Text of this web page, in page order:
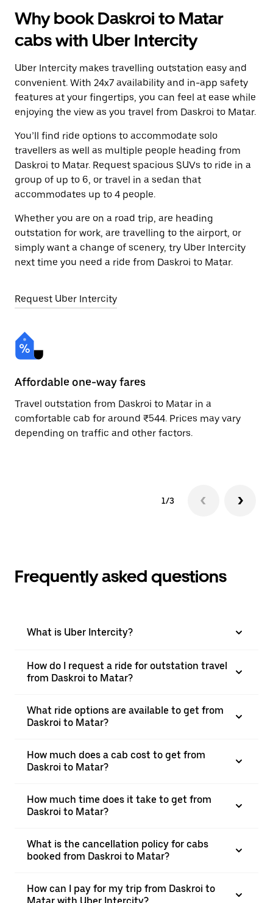
Why book Daskroi to Matar
cabs with Uber Intercity
Uber Intercity makes travelling outstation easy and
convenient. With 24x7 availability and in-app safety
features at your fingertips, you can feel at ease while
enjoying the view as you travel from Daskroi to Matar.
You’ll find ride options to accommodate solo
travellers as well as multiple people heading from
Daskroi to Matar. Request spacious SUVs to ride in a
group of up to 6, or travel in a sedan that
accommodates up to 4 people.
Whether you are on a road trip, are heading
outstation for work, are travelling to the airport, or
simply want a change of scenery, try Uber Intercity
next time you need a ride from Daskroi to Matar.
Request Uber Intercity
Affordable one-way fares
Travel outstation from Daskroi to Matar in a
comfortable cab for around ₹544. Prices may vary
depending on traffic and other factors.
1/3
Frequently asked questions
What is Uber Intercity?
How do I request a ride for outstation travel
from Daskroi to Matar?
What ride options are available to get from
Daskroi to Matar?
How much does a cab cost to get from
Daskroi to Matar?
How much time does it take to get from
Daskroi to Matar?
What is the cancellation policy for cabs
booked from Daskroi to Matar?
How can I pay for my trip from Daskroi to